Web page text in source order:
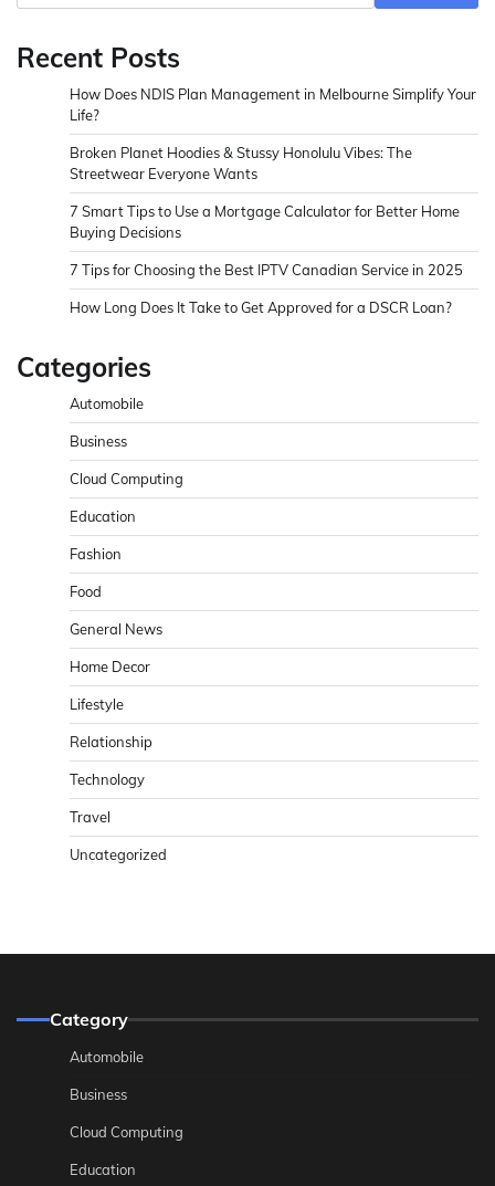
Recent Posts
How Does NDIS Plan Management in Melbourne Simplify Your
Life?
Broken Planet Hoodies & Stussy Honolulu Vibes: The
Streetwear Everyone Wants
7 Smart Tips to Use a Mortgage Calculator for Better Home
Buying Decisions
7 Tips for Choosing the Best IPTV Canadian Service in 2025
How Long Does It Take to Get Approved for a DSCR Loan?
Categories
Automobile
Business
Cloud Computing
Education
Fashion
Food
General News
Home Decor
Lifestyle
Relationship
Technology
Travel
Uncategorized
Category
Automobile
Business
Cloud Computing
Education